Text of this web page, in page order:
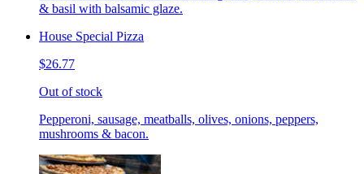
& basil with balsamic glaze.
House Special Pizza
$26.77
Out of stock
Pepperoni, sausage, meatballs, olives, onions, peppers,
mushrooms & bacon.